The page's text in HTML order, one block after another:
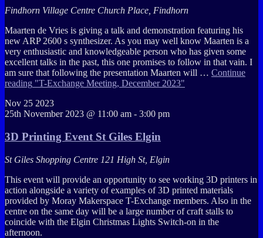
Findhorn Village Centre Church Place, Findhorn
Maarten de Vries is giving a talk and demonstration featuring his
new ARP 2600 s synthesizer. As you may well know Maarten is a
very enthusiastic and knowledgeable person who has given some
excellent talks in the past, this one promises to follow in that vain. I
am sure that following the presentation Maarten will … Continue
reading "T-Exchange Meeting, December 2023"
Nov 25 2023
25th November 2023 @ 11:00 am - 3:00 pm
3D Printing Event St Giles Elgin
St Giles Shopping Centre 121 High St, Elgin
This event will provide an opportunity to see working 3D printers in
action alongside a variety of examples of 3D printed materials
provided by Moray Makerspace T-Exchange members. Also in the
centre on the same day will be a large number of craft stalls to
coincide with the Elgin Christmas Lights Switch-on in the
afternoon.